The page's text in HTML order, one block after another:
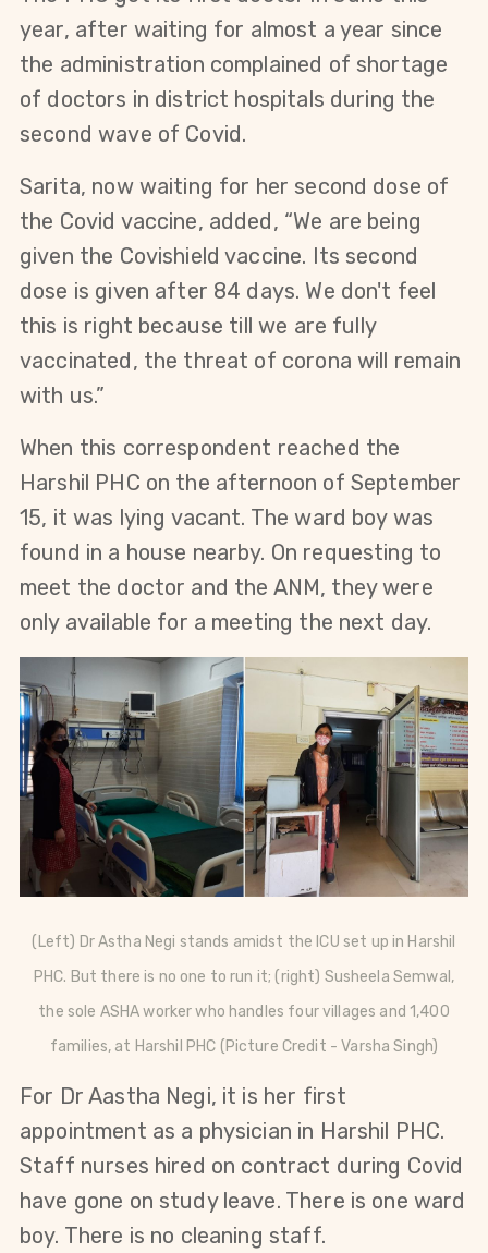
year, after waiting for almost a year since
the administration complained of shortage
of doctors in district hospitals during the
second wave of Covid.
Sarita, now waiting for her second dose of
the Covid vaccine, added, “We are being
given the Covishield vaccine. Its second
dose is given after 84 days. We don't feel
this is right because till we are fully
vaccinated, the threat of corona will remain
with us.”
When this correspondent reached the
Harshil PHC on the afternoon of September
15, it was lying vacant. The ward boy was
found in a house nearby. On requesting to
meet the doctor and the ANM, they were
only available for a meeting the next day.
(Left) Dr Astha Negi stands amidst the ICU set up in Harshil
PHC. But there is no one to run it; (right) Susheela Semwal,
the sole ASHA worker who handles four villages and 1,400
families, at Harshil PHC (Picture Credit - Varsha Singh)
For Dr Aastha Negi, it is her first
appointment as a physician in Harshil PHC.
Staff nurses hired on contract during Covid
have gone on study leave. There is one ward
boy. There is no cleaning staff.